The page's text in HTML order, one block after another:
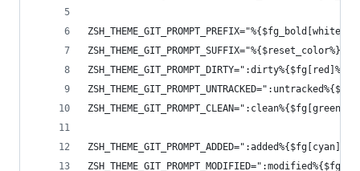
ZSH_THEME_GIT_PROMPT_SUFFIX="%{$reset_color%}"
ZSH_THEME_GIT_PROMPT_DIRTY=":dirty%{$fg[red]%}